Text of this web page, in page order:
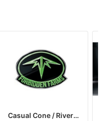
Casual Cone / River